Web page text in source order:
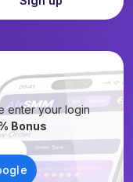
enter your login
Bonus